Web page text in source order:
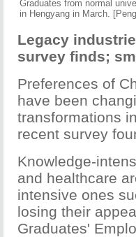
Graduates from normal
in Hengyang in March.
Legacy
survey finds;
Preferences of
have been
transformations
recent survey
Knowledge-
and healthcare
intensive ones
losing their
Graduates'